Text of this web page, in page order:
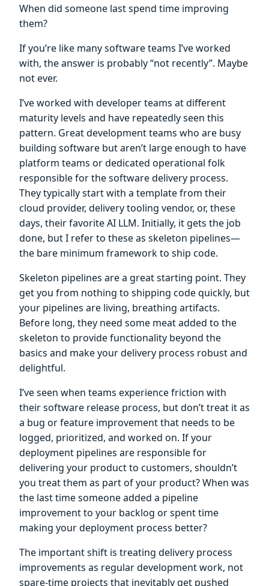
When did someone last spend time improving
them?
If you’re like many software teams I’ve worked
with, the answer is probably “not recently”. Maybe
not ever.
I’ve worked with developer teams at different
maturity levels and have repeatedly seen this
pattern. Great development teams who are busy
building software but aren’t large enough to have
platform teams or dedicated operational folk
responsible for the software delivery process.
They typically start with a template from their
cloud provider, delivery tooling vendor, or, these
days, their favorite AI LLM. Initially, it gets the job
done, but I refer to these as skeleton pipelines—
the bare minimum framework to ship code.
Skeleton pipelines are a great starting point. They
get you from nothing to shipping code quickly, but
your pipelines are living, breathing artifacts.
Before long, they need some meat added to the
skeleton to provide functionality beyond the
basics and make your delivery process robust and
delightful.
I’ve seen when teams experience friction with
their software release process, but don’t treat it as
a bug or feature improvement that needs to be
logged, prioritized, and worked on. If your
deployment pipelines are responsible for
delivering your product to customers, shouldn’t
you treat them as part of your product? When was
the last time someone added a pipeline
improvement to your backlog or spent time
making your deployment process better?
The important shift is treating delivery process
improvements as regular development work, not
spare-time projects that inevitably get pushed